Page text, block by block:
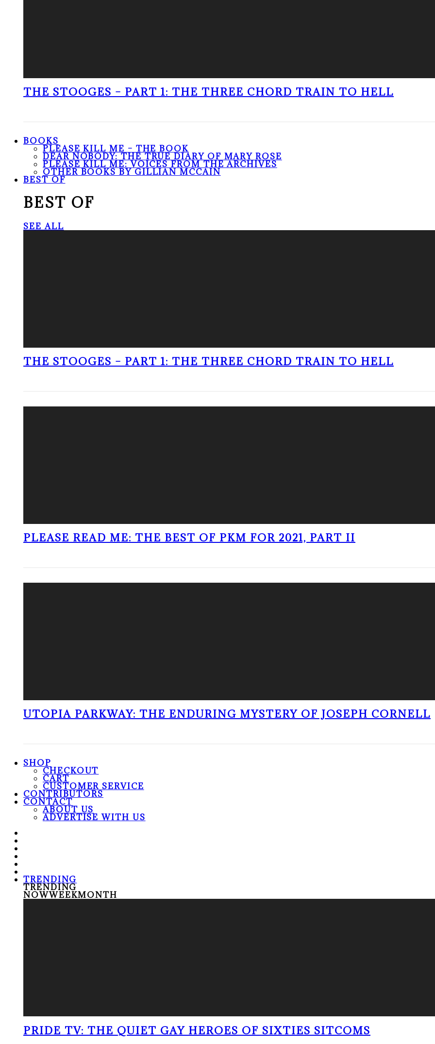
THE STOOGES – PART 1: THE THREE CHORD TRAIN TO HELL
BOOKS
PLEASE KILL ME – THE BOOK
DEAR NOBODY: THE TRUE DIARY OF MARY ROSE
PLEASE KILL ME: VOICES FROM THE ARCHIVES
OTHER BOOKS BY GILLIAN MCCAIN
BEST OF
BEST OF
SEE ALL
THE STOOGES – PART 1: THE THREE CHORD TRAIN TO HELL
PLEASE READ ME: THE BEST OF PKM FOR 2021, PART II
UTOPIA PARKWAY: THE ENDURING MYSTERY OF JOSEPH CORNELL
SHOP
CHECKOUT
CART
CUSTOMER SERVICE
CONTRIBUTORS
CONTACT
ABOUT US
ADVERTISE WITH US
TRENDING
TRENDING
NOWWEEKMONTH
PRIDE TV: THE QUIET GAY HEROES OF SIXTIES SITCOMS